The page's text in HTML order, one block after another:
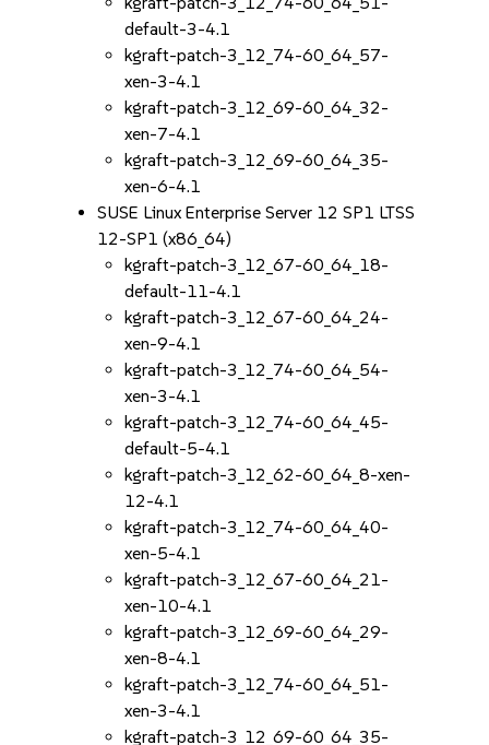
default-3-4.1
kgraft-patch-3_12_74-60_64_57-
xen-3-4.1
kgraft-patch-3_12_69-60_64_32-
xen-7-4.1
kgraft-patch-3_12_69-60_64_35-
xen-6-4.1
SUSE Linux Enterprise Server 12 SP1 LTSS
12-SP1 (x86_64)
kgraft-patch-3_12_67-60_64_18-
default-11-4.1
kgraft-patch-3_12_67-60_64_24-
xen-9-4.1
kgraft-patch-3_12_74-60_64_54-
xen-3-4.1
kgraft-patch-3_12_74-60_64_45-
default-5-4.1
kgraft-patch-3_12_62-60_64_8-xen-
12-4.1
kgraft-patch-3_12_74-60_64_40-
xen-5-4.1
kgraft-patch-3_12_67-60_64_21-
xen-10-4.1
kgraft-patch-3_12_69-60_64_29-
xen-8-4.1
kgraft-patch-3_12_74-60_64_51-
xen-3-4.1
kgraft-patch-3_12_69-60_64_35-